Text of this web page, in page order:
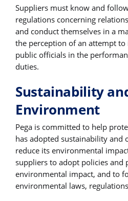
Suppliers must know and
regulations concerning
and conduct themselves in a
the perception of an attempt
public officials in the
duties.
Sustainability
Environment
Pega is committed to help
has adopted sustainability and
reduce its environmental
suppliers to adopt policies and
environmental impact, and to
environmental laws,